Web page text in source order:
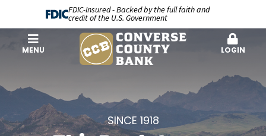
FDIC-Insured - Backed by the full faith and
credit of the U.S. Government
MENU LOGIN
SINCE 1918